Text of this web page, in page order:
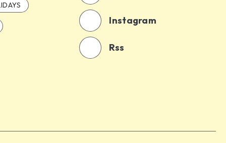
Instagram
Rss